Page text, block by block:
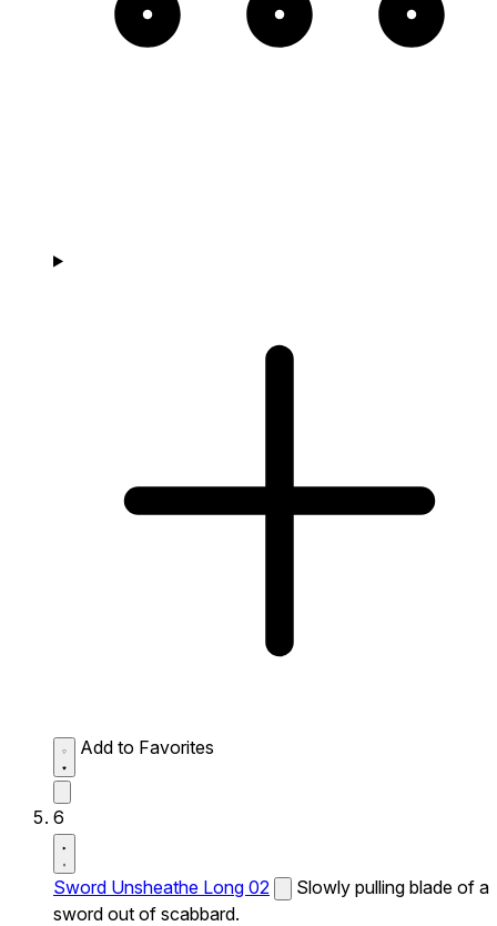
Add to Favorites
6
Sword Unsheathe Long 02
Slowly pulling blade of a
sword out of scabbard.